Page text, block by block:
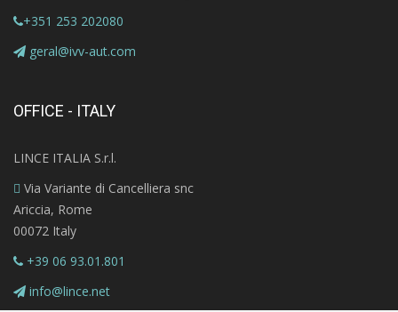
+351 253 202080
geral@ivv-aut.com
OFFICE - ITALY
LINCE ITALIA S.r.l.
Via Variante di Cancelliera snc
Ariccia, Rome
00072 Italy
+39 06 93.01.801
info@lince.net